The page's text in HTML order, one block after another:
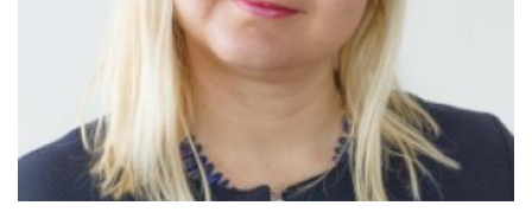
Partners
Contact us
General Assembly
EIFL Innovation Awards
Support our work
LATIN AMERICA
NEWS & EVENTS
Blog
Events